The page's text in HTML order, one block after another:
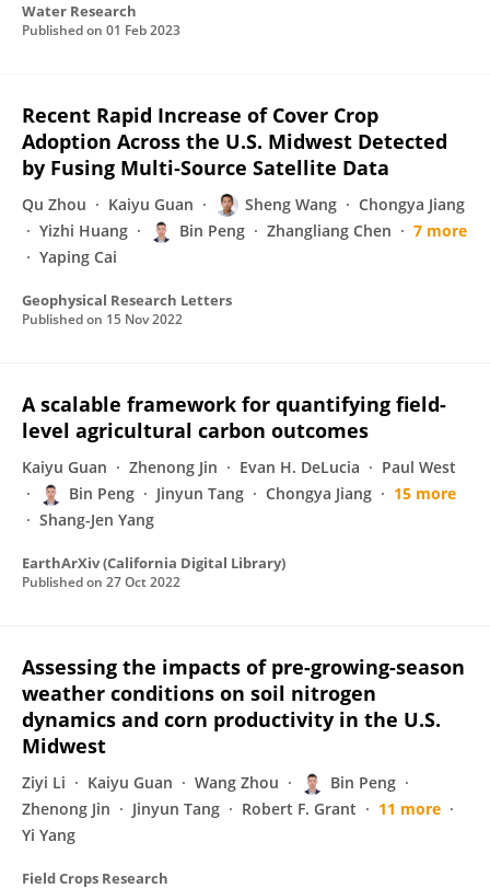
Water Research
Published on 01 Feb 2023
Recent Rapid Increase of Cover Crop
Adoption Across the U.S. Midwest Detected
by Fusing Multi‐Source Satellite Data
Qu Zhou Kaiyu Guan Sheng Wang
Chongya Jiang
Yizhi Huang
Bin Peng Zhangliang Chen
7 more
Yaping Cai
Geophysical Research Letters
Published on 15 Nov 2022
A scalable framework for quantifying field-
level agricultural carbon outcomes
Kaiyu Guan Zhenong Jin Evan H. DeLucia
Paul West
Bin Peng
Jinyun Tang Chongya Jiang
15 more
Shang-Jen Yang
EarthArXiv (California Digital Library)
Published on 27 Oct 2022
Assessing the impacts of pre-growing-season
weather conditions on soil nitrogen
dynamics and corn productivity in the U.S.
Midwest
Ziyi Li Kaiyu Guan Wang Zhou
Bin Peng
Zhenong Jin
Jinyun Tang Robert F. Grant
11 more
Yi Yang
Field Crops Research